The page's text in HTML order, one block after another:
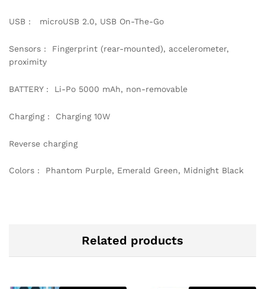
USB : microUSB 2.0, USB On-The-Go
Sensors : Fingerprint (rear-mounted), accelerometer,
proximity
BATTERY : Li-Po 5000 mAh, non-removable
Charging : Charging 10W
Reverse charging
Colors : Phantom Purple, Emerald Green, Midnight Black
Related products